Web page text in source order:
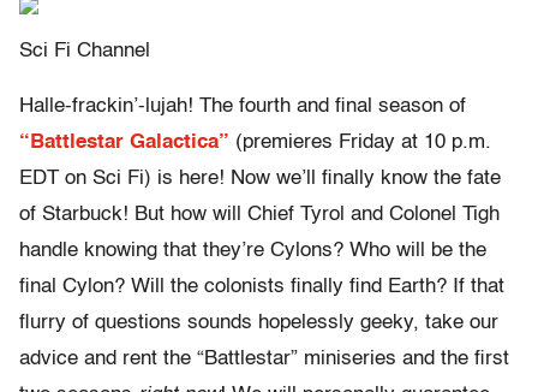
Sci Fi Channel
Halle-frackin’-lujah! The fourth and final season of
“Battlestar Galactica” (premieres Friday at 10 p.m.
EDT on Sci Fi) is here! Now we’ll finally know the fate
of Starbuck! But how will Chief Tyrol and Colonel Tigh
handle knowing that they’re Cylons? Who will be the
final Cylon? Will the colonists finally find Earth? If that
flurry of questions sounds hopelessly geeky, take our
advice and rent the “Battlestar” miniseries and the first